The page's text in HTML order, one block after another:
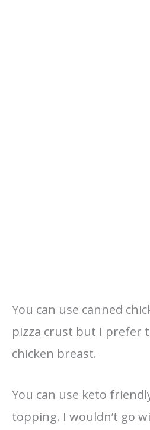
You can use canned
pizza crust but I prefer
chicken breast.
You can use keto
topping. I wouldn’t go